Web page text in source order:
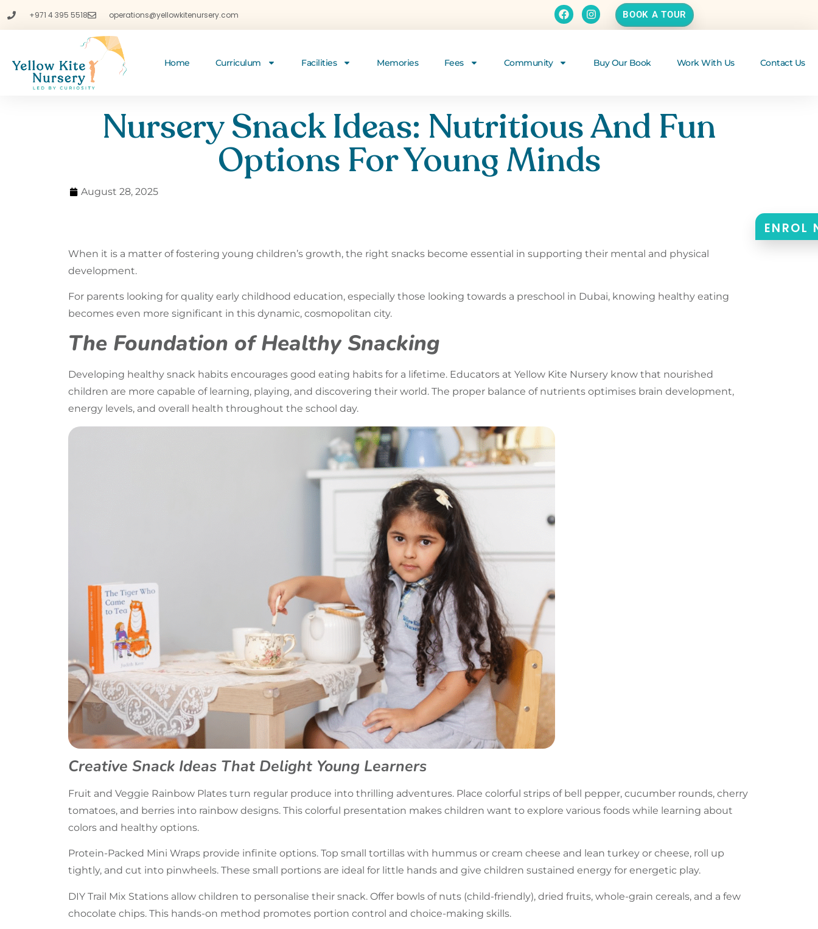
+971 4 395 5518 operations@yellowkitenursery.com BOOK A TOUR
Home Curriculum Facilities Memories Fees Community Buy Our Book Work With Us Contact Us
ENROL
Nursery Snack Ideas: Nutritious And Fun
Options For Young Minds
August 28, 2025
When it is a matter of fostering young children’s growth, the right snacks become essential in supporting their mental and physical
development.
For parents looking for quality early childhood education, especially those looking towards a preschool in Dubai, knowing healthy eating
becomes even more significant in this dynamic, cosmopolitan city.
The Foundation of Healthy Snacking
Developing healthy snack habits encourages good eating habits for a lifetime. Educators at Yellow Kite Nursery know that nourished
children are more capable of learning, playing, and discovering their world. The proper balance of nutrients optimises brain development,
energy levels, and overall health throughout the school day.
Creative Snack Ideas That Delight Young Learners
Fruit and Veggie Rainbow Plates turn regular produce into thrilling adventures. Place colorful strips of bell pepper, cucumber rounds, cherry
tomatoes, and berries into rainbow designs. This colorful presentation makes children want to explore various foods while learning about
colors and healthy options.
Protein-Packed Mini Wraps provide infinite options. Top small tortillas with hummus or cream cheese and lean turkey or cheese, roll up
tightly, and cut into pinwheels. These small portions are ideal for little hands and give children sustained energy for energetic play.
DIY Trail Mix Stations allow children to personalise their snack. Offer bowls of nuts (child-friendly), dried fruits, whole-grain cereals, and a few
chocolate chips. This hands-on method promotes portion control and choice-making skills.